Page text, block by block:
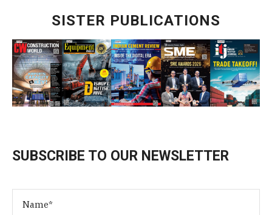
SISTER PUBLICATIONS
SUBSCRIBE TO OUR NEWSLETTER